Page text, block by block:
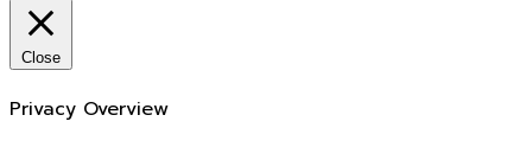
Close
Privacy Overview